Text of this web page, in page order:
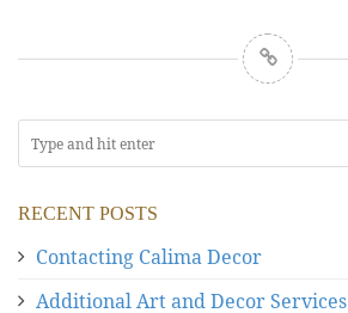
RECENT POSTS
Contacting Calima Decor
Additional Art and Decor Services